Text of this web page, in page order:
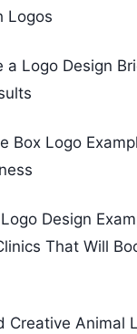
Logos
a Logo Design
Box Logo
Design
That Will
Creative Animal